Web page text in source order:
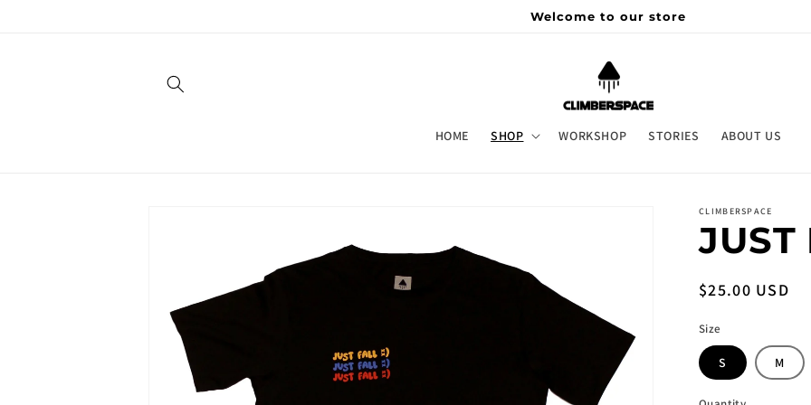
Welcome to our store
HOME SHOP WORKSHOP STORIES ABOUT US
CLIMBERSPACE
JUST
Regular
$25.00 USD
Size
S M